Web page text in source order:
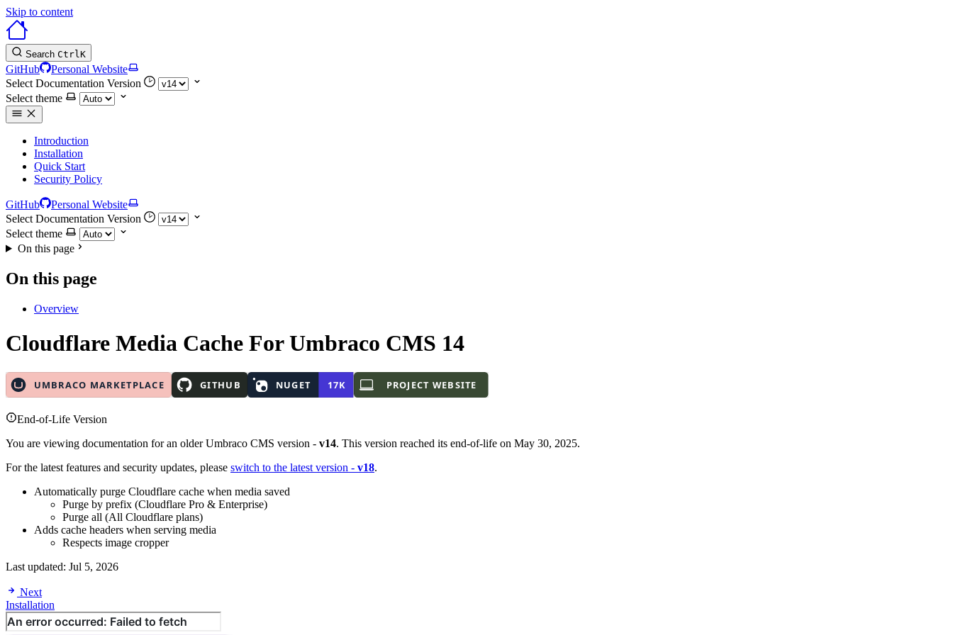
Skip to content
Search CtrlK
GitHub
Personal Website
Select Documentation Version
Select theme
Introduction
Installation
Quick Start
Security Policy
GitHub
Personal Website
Select Documentation Version
Select theme
On this page
On this page
Overview
Cloudflare Media Cache For Umbraco CMS 14
End-of-Life Version
You are viewing documentation for an older Umbraco CMS version - v14. This version reached its end-of-life on May 30, 2025.
For the latest features and security updates, please switch to the latest version - v18.
Automatically purge Cloudflare cache when media saved
Purge by prefix (Cloudflare Pro & Enterprise)
Purge all (All Cloudflare plans)
Adds cache headers when serving media
Respects image cropper
Last updated: Jul 5, 2026
Next
Installation